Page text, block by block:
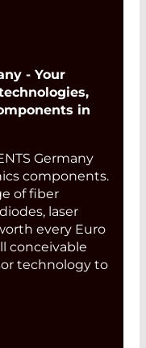
- Your
in
Germany
components.
of fiber
laser
every Euro
conceivable
technology to